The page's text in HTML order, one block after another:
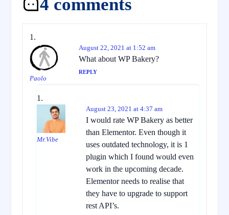
4 comments
Paolo
August 22, 2021 at 1:52 am
What about WP Bakery?
REPLY
Mr.Vibe
August 23, 2021 at 4:37 am
I would rate WP Bakery as better
than Elementor. Even though it
uses outdated technology, it is 1
plugin which I found would even
work in the upcoming decade.
Elementor needs to realise that
they have to upgrade to support
rest API’s.